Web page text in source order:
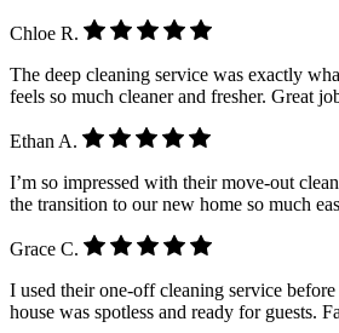
Chloe R.
The deep cleaning service was exactly
feels so much cleaner and fresher. Great
Ethan A.
I’m so impressed with their move-out
the transition to our new home so much
Grace C.
I used their one-off cleaning service
house was spotless and ready for guests.